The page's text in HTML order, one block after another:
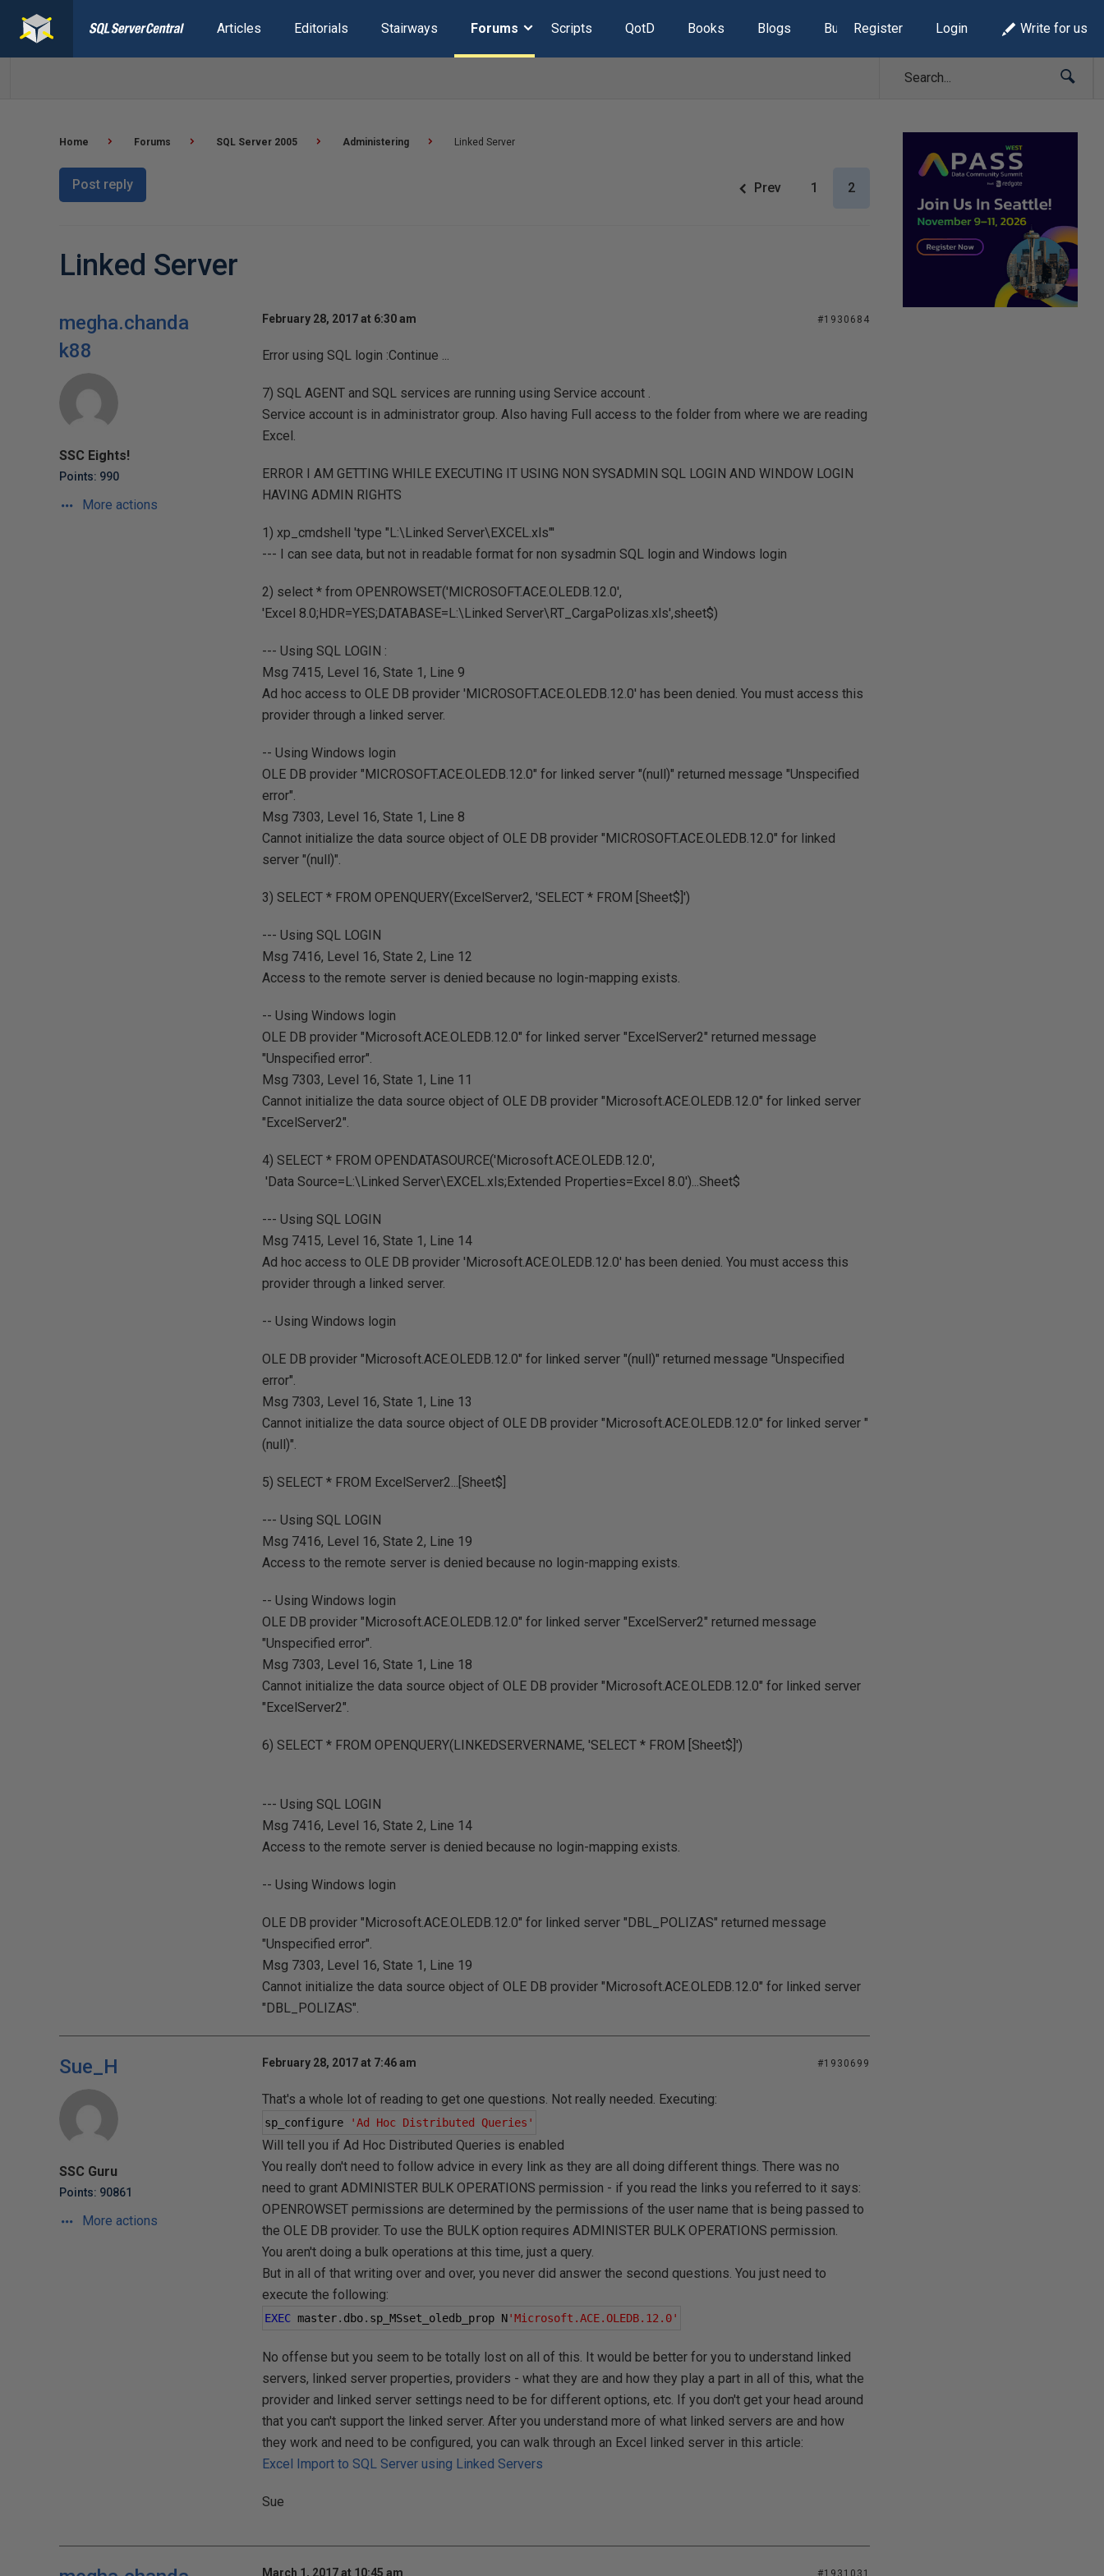
Articles Editorials Stairways Forums Scripts QotD Books Blogs Build Lists
Register Login Write for us
Home Forums SQL Server 2005 Administering Linked Server
Post reply Prev 1 2
Linked Server
megha.chanda
k88
SSC Eights!
Points: 990
More actions
February 28, 2017 at 6:30 am #1930684
Error using SQL login :Continue ...
7) SQL AGENT and SQL services are running using Service account .
Service account is in administrator group. Also having Full access to the folder from where we are reading
Excel.
ERROR I AM GETTING WHILE EXECUTING IT USING NON SYSADMIN SQL LOGIN AND WINDOW LOGIN
HAVING ADMIN RIGHTS
1) xp_cmdshell 'type "L:\Linked Server\EXCEL.xls"'
--- I can see data, but not in readable format for non sysadmin SQL login and Windows login
2) select * from OPENROWSET('MICROSOFT.ACE.OLEDB.12.0',
'Excel 8.0;HDR=YES;DATABASE=L:\Linked Server\RT_CargaPolizas.xls',sheet$)
--- Using SQL LOGIN :
Msg 7415, Level 16, State 1, Line 9
Ad hoc access to OLE DB provider 'MICROSOFT.ACE.OLEDB.12.0' has been denied. You must access this
provider through a linked server.
-- Using Windows login
OLE DB provider "MICROSOFT.ACE.OLEDB.12.0" for linked server "(null)" returned message "Unspecified
error".
Msg 7303, Level 16, State 1, Line 8
Cannot initialize the data source object of OLE DB provider "MICROSOFT.ACE.OLEDB.12.0" for linked
server "(null)".
3) SELECT * FROM OPENQUERY(ExcelServer2, 'SELECT * FROM [Sheet$]')
--- Using SQL LOGIN
Msg 7416, Level 16, State 2, Line 12
Access to the remote server is denied because no login-mapping exists.
-- Using Windows login
OLE DB provider "Microsoft.ACE.OLEDB.12.0" for linked server "ExcelServer2" returned message
"Unspecified error".
Msg 7303, Level 16, State 1, Line 11
Cannot initialize the data source object of OLE DB provider "Microsoft.ACE.OLEDB.12.0" for linked server
"ExcelServer2".
4) SELECT * FROM OPENDATASOURCE('Microsoft.ACE.OLEDB.12.0',
'Data Source=L:\Linked Server\EXCEL.xls;Extended Properties=Excel 8.0')...Sheet$
--- Using SQL LOGIN
Msg 7415, Level 16, State 1, Line 14
Ad hoc access to OLE DB provider 'Microsoft.ACE.OLEDB.12.0' has been denied. You must access this
provider through a linked server.
-- Using Windows login
OLE DB provider "Microsoft.ACE.OLEDB.12.0" for linked server "(null)" returned message "Unspecified
error".
Msg 7303, Level 16, State 1, Line 13
Cannot initialize the data source object of OLE DB provider "Microsoft.ACE.OLEDB.12.0" for linked server "
(null)".
5) SELECT * FROM ExcelServer2...[Sheet$]
--- Using SQL LOGIN
Msg 7416, Level 16, State 2, Line 19
Access to the remote server is denied because no login-mapping exists.
-- Using Windows login
OLE DB provider "Microsoft.ACE.OLEDB.12.0" for linked server "ExcelServer2" returned message
"Unspecified error".
Msg 7303, Level 16, State 1, Line 18
Cannot initialize the data source object of OLE DB provider "Microsoft.ACE.OLEDB.12.0" for linked server
"ExcelServer2".
6) SELECT * FROM OPENQUERY(LINKEDSERVERNAME, 'SELECT * FROM [Sheet$]')
--- Using SQL LOGIN
Msg 7416, Level 16, State 2, Line 14
Access to the remote server is denied because no login-mapping exists.
-- Using Windows login
OLE DB provider "Microsoft.ACE.OLEDB.12.0" for linked server "DBL_POLIZAS" returned message
"Unspecified error".
Msg 7303, Level 16, State 1, Line 19
Cannot initialize the data source object of OLE DB provider "Microsoft.ACE.OLEDB.12.0" for linked server
"DBL_POLIZAS".
Sue_H
SSC Guru
Points: 90861
More actions
February 28, 2017 at 7:46 am #1930699
That's a whole lot of reading to get one questions. Not really needed. Executing:
sp_configure 'Ad Hoc Distributed Queries'
Will tell you if Ad Hoc Distributed Queries is enabled
You really don't need to follow advice in every link as they are all doing different things. There was no
need to grant ADMINISTER BULK OPERATIONS permission - if you read the links you referred to it says:
OPENROWSET permissions are determined by the permissions of the user name that is being passed to
the OLE DB provider. To use the BULK option requires ADMINISTER BULK OPERATIONS permission.
You aren't doing a bulk operations at this time, just a query.
But in all of that writing over and over, you never did answer the second questions. You just need to
execute the following:
EXEC master. dbo. sp_MSset_oledb_prop N'Microsoft.ACE.OLEDB.12.0'
No offense but you seem to be totally lost on all of this. It would be better for you to understand linked
servers, linked server properties, providers - what they are and how they play a part in all of this, what the
provider and linked server settings need to be for different options, etc. If you don't get your head around
that you can't support the linked server. After you understand more of what linked servers are and how
they work and need to be configured, you can walk through an Excel linked server in this article:
Excel Import to SQL Server using Linked Servers
Sue
March 1, 2017 at 10:45 am #1931031